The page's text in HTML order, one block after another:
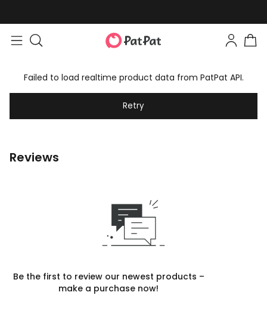
Failed to load realtime product data from PatPat API.
Retry
Reviews
Be the first to review our newest products –
make a purchase now!